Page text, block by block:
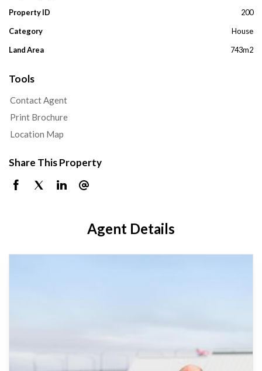
Property ID
200
Category
House
Land Area
743m2
Tools
Contact Agent
Print Brochure
Location Map
Share This Property
Agent Details